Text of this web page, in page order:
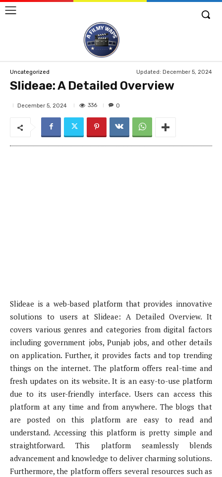
Uncategorized Updated: December 5, 2024
Slideae: A Detailed Overview
December 5, 2024 336 0
Slideae is a web-based platform that provides innovative
solutions to users at Slideae: A Detailed Overview. It
covers various genres and categories from digital factors
including government jobs, Punjab jobs, and other details
on application. Further, it provides facts and top trending
things on the internet. The platform offers real-time and
fresh updates on its website. It is an easy-to-use platform
due to its user-friendly interface. Users can access this
platform at any time and from anywhere. The blogs that
are posted on this platform are easy to read and
understand. Accessing this platform is pretty simple and
straightforward. This platform seamlessly blends
advancement and knowledge to deliver charming solutions.
Furthermore, the platform offers several resources such as